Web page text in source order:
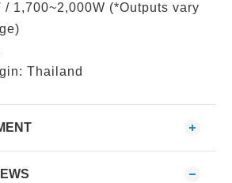
/ 1,700~2,000W (*Outputs vary
Thailand